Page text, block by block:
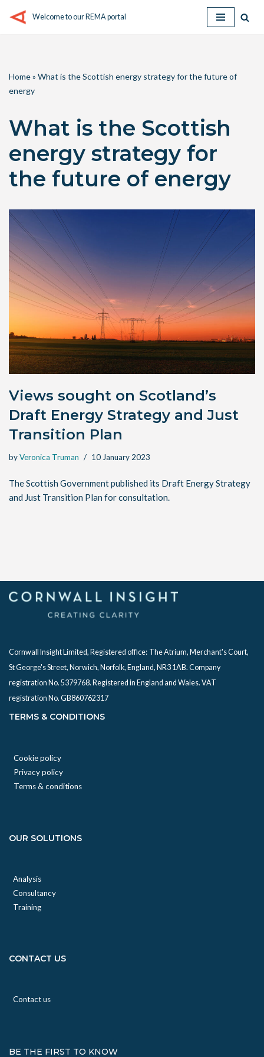
Welcome to our REMA portal
Home» What is the Scottish energy strategy for the future of
energy
What is the Scottish
energy strategy for
the future of energy
Views sought on Scotland’s
Draft Energy Strategy and Just
Transition Plan
byVeronica Truman 10 January 2023
The Scottish Government published its Draft Energy Strategy
and Just Transition Plan for consultation.
Cornwall Insight Limited, Registered office: The Atrium, Merchant's Court,
St George's Street, Norwich, Norfolk, England, NR3 1AB. Company
registration No. 5379768. Registered in England and Wales. VAT
registration No. GB860762317
TERMS & CONDITIONS
Cookie policy
Privacy policy
Terms & conditions
OUR SOLUTIONS
Analysis
Consultancy
Training
CONTACT US
Contact us
BE THE FIRST TO KNOW